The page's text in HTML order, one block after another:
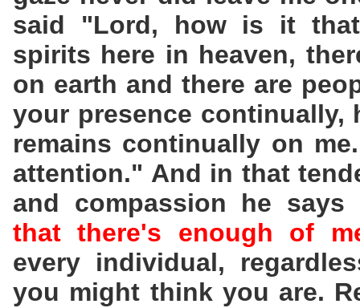
said "Lord, how is it
spirits here in heaven,
on earth and there are
your presence continually,
remains continually on
attention." And in that
and compassion he says
that there's enough of
every individual,
you might think you are.